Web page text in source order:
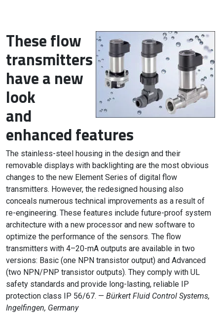
These flow
transmitters
have a new
look
and
enhanced features
The stainless-steel housing in the design and their
removable displays with backlighting are the most obvious
changes to the new Element Series of digital flow
transmitters. However, the redesigned housing also
conceals numerous technical improvements as a result of
re-engineering. These features include future-proof system
architecture with a new processor and new software to
optimize the performance of the sensors. The flow
transmitters with 4–20-mA outputs are available in two
versions: Basic (one NPN transistor output) and Advanced
(two NPN/PNP transistor outputs). They comply with UL
safety standards and provide long-lasting, reliable IP
protection class IP 56/67. — Bürkert Fluid Control Systems,
Ingelfingen, Germany